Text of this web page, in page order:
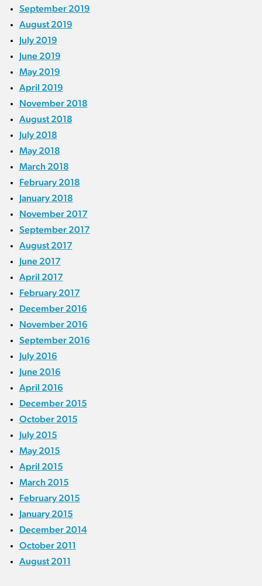
September 2019
August 2019
July 2019
June 2019
May 2019
April 2019
November 2018
August 2018
July 2018
May 2018
March 2018
February 2018
January 2018
November 2017
September 2017
August 2017
June 2017
April 2017
February 2017
December 2016
November 2016
September 2016
July 2016
June 2016
April 2016
December 2015
October 2015
July 2015
May 2015
April 2015
March 2015
February 2015
January 2015
December 2014
October 2011
August 2011